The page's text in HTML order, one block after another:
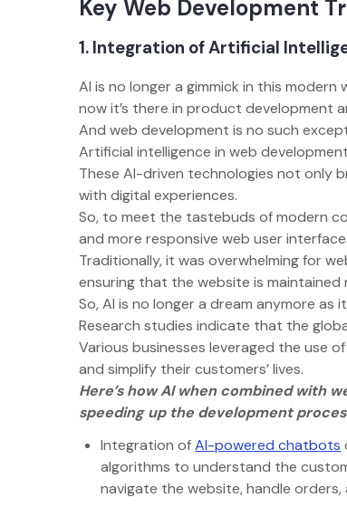
Key Web Development
1. Integration of Artificial
AI is no longer a gimmick in this
now it’s there in product development
And web development is no such
Artificial intelligence in web
These AI-driven technologies not only
with digital experiences.
So, to meet the tastebuds of modern
and more responsive web user
Traditionally, it was overwhelming for
ensuring that the website is maintained
So, AI is no longer a dream anymore as
Research studies indicate that the
Various businesses leveraged the use
and simplify their customers’ lives.
Here’s how AI when combined with
speeding up the development
Integration ofAI-powered chatbots
algorithms to understand the
navigate the website, handle